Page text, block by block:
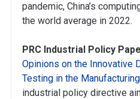
pandemic, China’s
the world average in 2022.
PRC Industrial Policy
Opinions on the Innovative
Testing in the
industrial policy directive